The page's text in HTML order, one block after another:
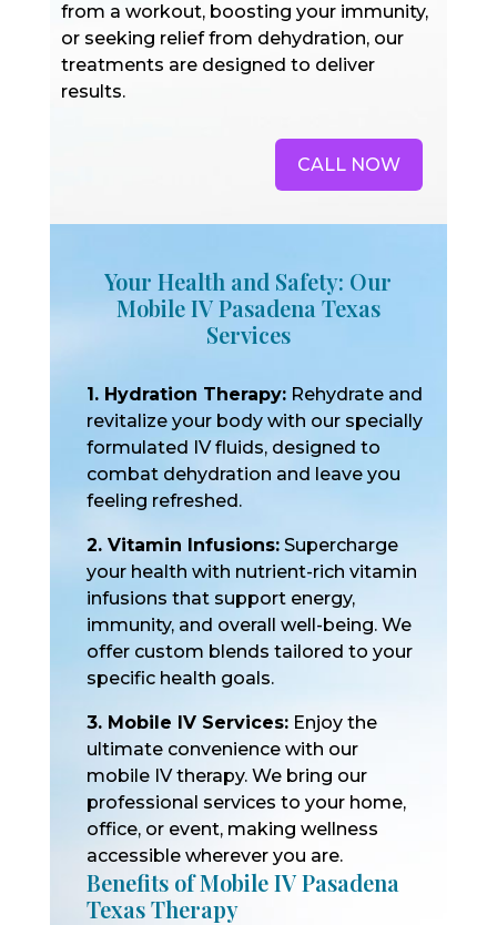
from a workout, boosting your immunity,
or seeking relief from dehydration, our
treatments are designed to deliver
results.
CALL NOW
Your Health and Safety: Our
Mobile IV Pasadena Texas
Services
1. Hydration Therapy:Rehydrate and
revitalize your body with our specially
formulated IV fluids, designed to
combat dehydration and leave you
feeling refreshed.
2. Vitamin Infusions:Supercharge
your health with nutrient-rich vitamin
infusions that support energy,
immunity, and overall well-being. We
offer custom blends tailored to your
specific health goals.
3. Mobile IV Services:Enjoy the
ultimate convenience with our
mobile IV therapy. We bring our
professional services to your home,
office, or event, making wellness
accessible wherever you are.
Benefits of Mobile IV Pasadena
Texas Therapy